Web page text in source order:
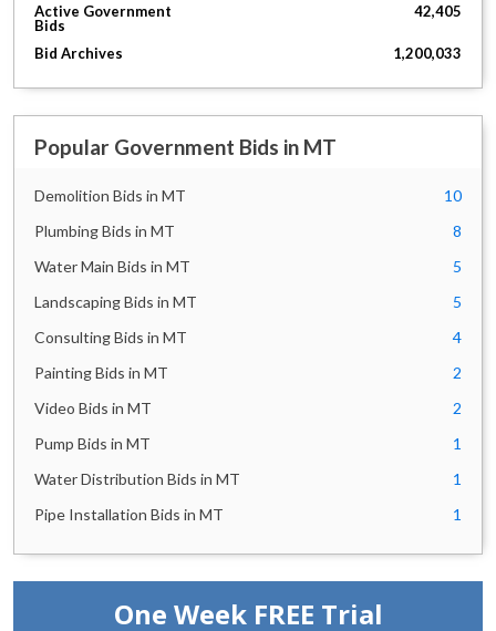
Active Government
Bids
42,405
Bid Archives 1,200,033
Popular Government Bids in MT
Demolition Bids in MT
10
Plumbing Bids in MT
8
Water Main Bids in MT
5
Landscaping Bids in MT
5
Consulting Bids in MT
4
Painting Bids in MT
2
Video Bids in MT
2
Pump Bids in MT
1
Water Distribution Bids in MT
1
Pipe Installation Bids in MT
1
One Week FREE Trial